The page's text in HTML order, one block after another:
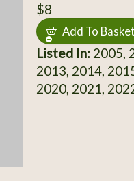
$8
Add To Basket
Listed In:2005,
2013, 2014,
2020, 2021,